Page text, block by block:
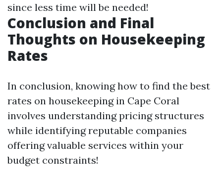
since less time will be needed!
Conclusion and Final
Thoughts on Housekeeping
Rates
In conclusion, knowing how to find the best
rates on housekeeping in Cape Coral
involves understanding pricing structures
while identifying reputable companies
offering valuable services within your
budget constraints!